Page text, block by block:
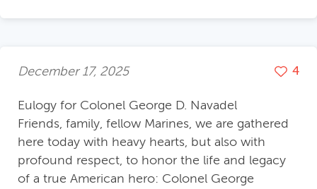
December 17, 2025 4
Eulogy for Colonel George D. Navadel
Friends, family, fellow Marines, we are gathered
here today with heavy hearts, but also with
profound respect, to honor the life and legacy
of a true American hero: Colonel George